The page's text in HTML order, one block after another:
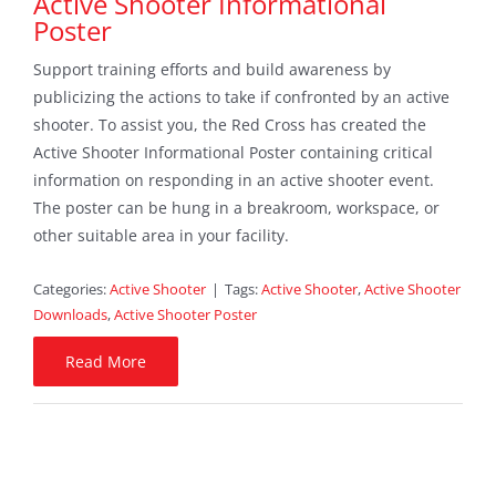
Sponsors
Contact
Search
For:
Poster
Support training efforts and build awareness by
publicizing the actions to take if confronted by an active
shooter. To assist you, the Red Cross has created the
Active Shooter Informational Poster containing critical
information on responding in an active shooter event.
The poster can be hung in a breakroom, workspace, or
other suitable area in your facility.
Categories:Active Shooter | Tags:Active Shooter,Active Shooter
Downloads,Active Shooter Poster
Read More